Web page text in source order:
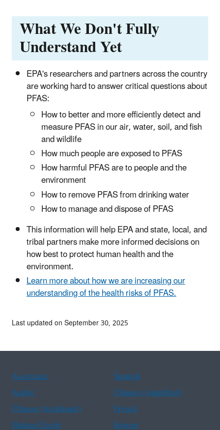
What We Don't Fully
Understand Yet
EPA's researchers and partners across the country
are working hard to answer critical questions about
PFAS:
How to better and more efficiently detect and
measure PFAS in our air, water, soil, and fish
and wildlife
How much people are exposed to PFAS
How harmful PFAS are to people and the
environment
How to remove PFAS from drinking water
How to manage and dispose of PFAS
This information will help EPA and state, local, and
tribal partners make more informed decisions on
how best to protect human health and the
environment.
Learn more about how we are increasing our
understanding of the health risks of PFAS.
Last updated on September 30, 2025
Assistance
Spanish
Arabic
Chinese (simplified)
Chinese (traditional)
French
Haitian Creole
Korean